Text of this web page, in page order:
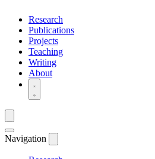
Research
Publications
Projects
Teaching
Writing
About
Navigation